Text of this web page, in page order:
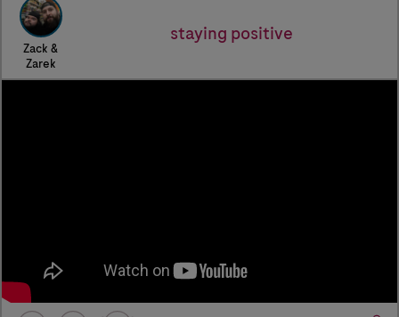
Zack &
Zarek
staying positive